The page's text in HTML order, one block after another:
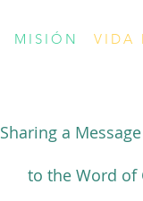
MISIÓN VIDA
Sharing a
to the Word of